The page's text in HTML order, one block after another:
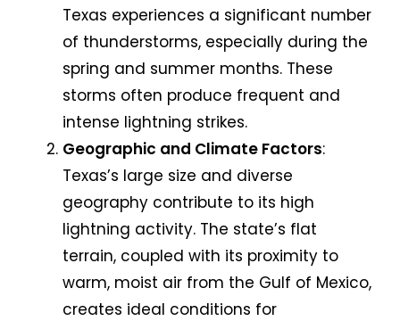
Texas experiences a significant number
of thunderstorms, especially during the
spring and summer months. These
storms often produce frequent and
intense lightning strikes.
Geographic and Climate Factors:
Texas’s large size and diverse
geography contribute to its high
lightning activity. The state’s flat
terrain, coupled with its proximity to
warm, moist air from the Gulf of Mexico,
creates ideal conditions for